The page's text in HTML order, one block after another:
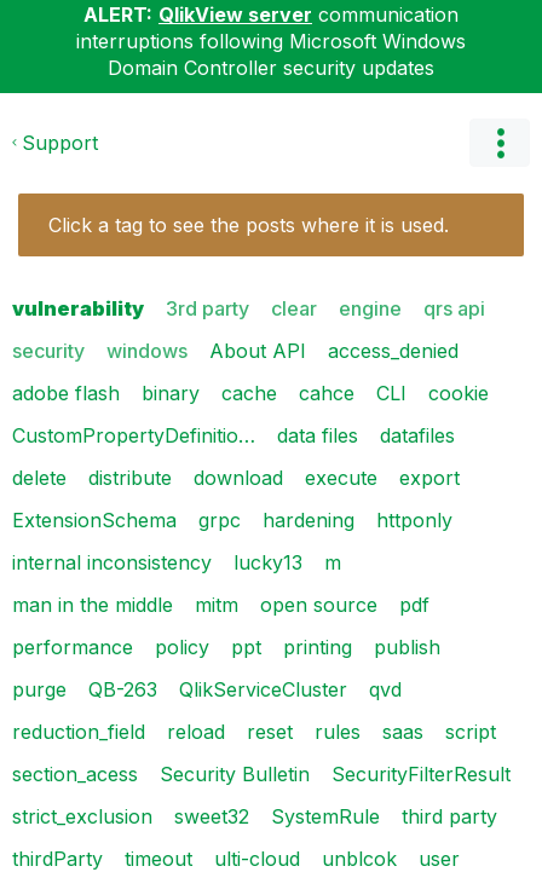
ALERT: QlikView server communication
interruptions following Microsoft Windows
Domain Controller security updates
Support
Click a tag to see the posts where it is used.
vulnerability 3rd party clear engine
qrs api
security
windows About API
access_denied
adobe flash
binary cache cahce CLI
cookie
CustomPropertyDefinitio…
data files
datafiles
delete
distribute download execute
export
ExtensionSchema
grpc hardening
httponly
internal inconsistency
lucky13
m
man in the middle
mitm open source
pdf
performance
policy ppt printing
publish
purge
QB-263 QlikServiceCluster
qvd
reduction_field
reload reset rules saas
script
section_acess
Security Bulletin
SecurityFilterResult
strict_exclusion
sweet32 SystemRule
third party
thirdParty
timeout ulti-cloud unblcok user